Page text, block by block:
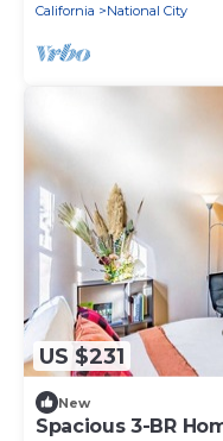
California
National City
US $231
New
Spacious 3-BR